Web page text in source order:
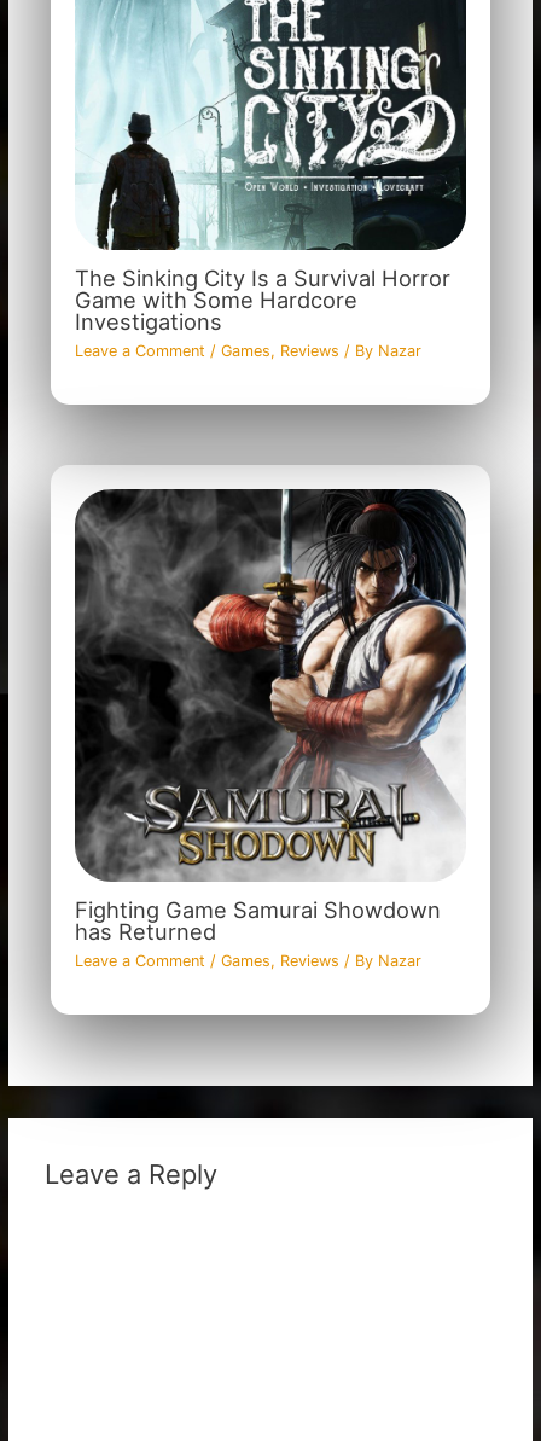
The Sinking City Is a Survival Horror
Game with Some Hardcore
Investigations
Leave a Comment / Games, Reviews / By Nazar
Fighting Game Samurai Showdown
has Returned
Leave a Comment / Games, Reviews / By Nazar
Leave a Reply